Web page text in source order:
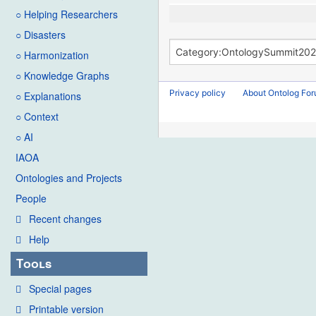
○ Helping Researchers
○ Disasters
○ Harmonization
○ Knowledge Graphs
○ Explanations
○ Context
○ AI
IAOA
Ontologies and Projects
People
Recent changes
Help
Tools
Special pages
Printable version
Privacy policy About Ontolog